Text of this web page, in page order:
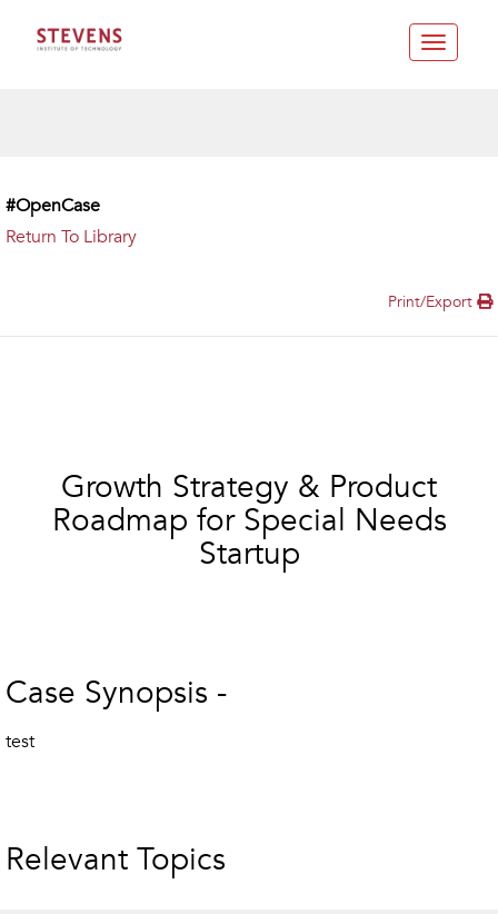
Toggle
#OpenCase
Return To Library
Print/Export
Growth Strategy & Product
Roadmap for Special Needs
Startup
Case Synopsis -
test
Relevant Topics